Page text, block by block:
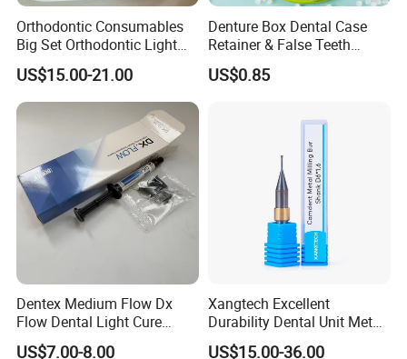
Orthodontic Consumables
Big Set Orthodontic Light
Cure Adhesive Ortho
Bonding
US$15.00-21.00
Denture Box Dental Case
Retainer & False Teeth
Storage Container, Multi-
Function Dental Product
US$0.85
Dentex Medium Flow Dx
Flow Dental Light Cure
Composite
US$7.00-8.00
Xangtech Excellent
Durability Dental Unit Metal
Camdent Milling Bur
US$15.00-36.00